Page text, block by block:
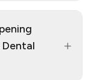
+